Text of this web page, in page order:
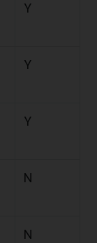
Y
Y
Y
N
N